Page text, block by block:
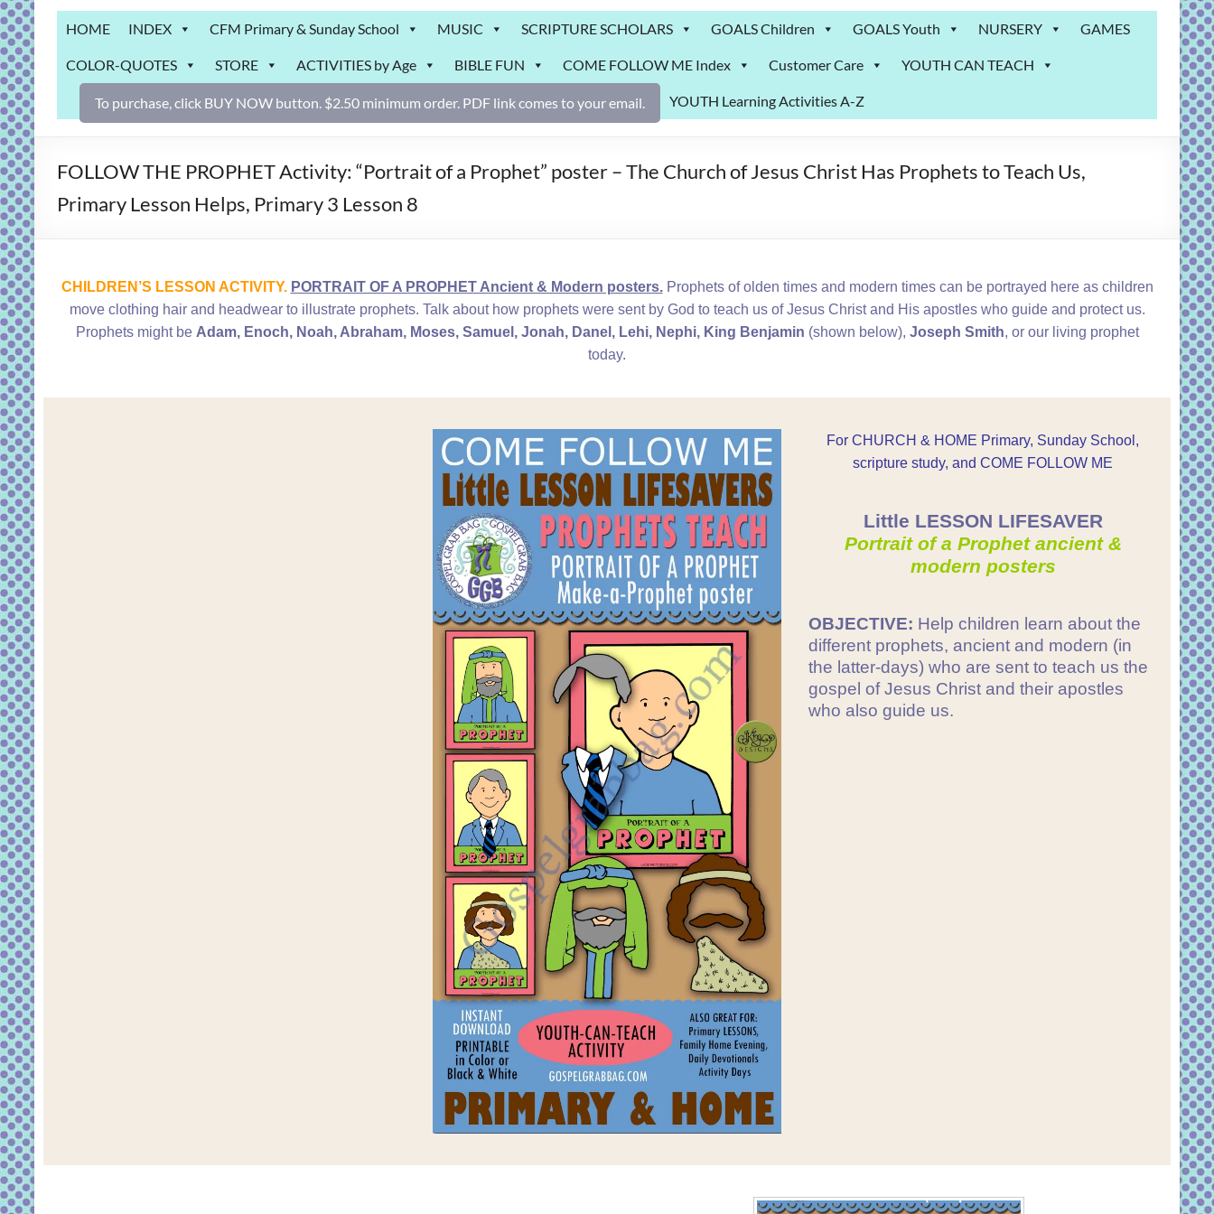
Grab
Bag
Downloadable
activities
for
and
gospel
HOME INDEX CFM Primary & Sunday School MUSIC SCRIPTURE SCHOLARS GOALS Children GOALS Youth NURSERY GAMES
COLOR-QUOTES STORE ACTIVITIES by Age BIBLE FUN COME FOLLOW ME Index Customer Care YOUTH CAN TEACH
YOUTH Learning Activities A-Z
To purchase, click BUY NOW button. $2.50 minimum order. PDF link comes to your email.
FOLLOW THE PROPHET Activity: “Portrait of a Prophet” poster – The Church of Jesus Christ Has Prophets to Teach Us,
Primary Lesson Helps, Primary 3 Lesson 8
CHILDREN’S LESSON ACTIVITY. PORTRAIT OF A PROPHET Ancient & Modern posters. Prophets of olden times and modern times can be portrayed here as children
move clothing hair and headwear to illustrate prophets. Talk about how prophets were sent by God to teach us of Jesus Christ and His apostles who guide and protect us.
Prophets might be Adam, Enoch, Noah, Abraham, Moses, Samuel, Jonah, Danel, Lehi, Nephi, King Benjamin (shown below), Joseph Smith, or our living prophet
today.
For CHURCH & HOME Primary, Sunday School,
scripture study, and COME FOLLOW ME
Little LESSON LIFESAVER
Portrait of a Prophet ancient &
modern posters
OBJECTIVE: Help children learn about the
different prophets, ancient and modern (in
the latter-days) who are sent to teach us the
gospel of Jesus Christ and their apostles
who also guide us.